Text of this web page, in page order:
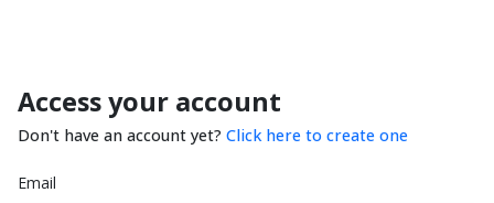
Access your account
Don't have an account yet? Click here to create one
Email